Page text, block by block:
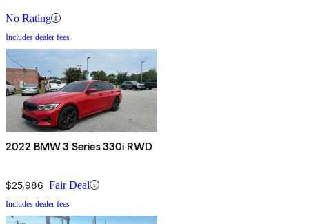
No Rating
Includes dealer fees
2022 BMW 3 Series 330i RWD
$25,986 Fair Deal
Includes dealer fees